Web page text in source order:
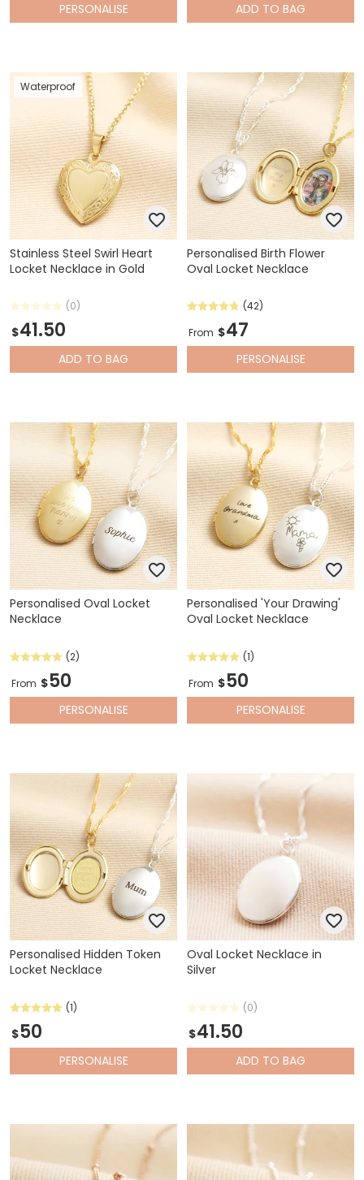
PERSONALISE ADD TO BAG
Waterproof
Stainless Steel Swirl Heart
Locket Necklace in Gold
(0)
$41.50
ADD TO BAG
Personalised Birth Flower
Oval Locket Necklace
(42)
From $47
PERSONALISE
Personalised Oval Locket
Necklace
(2)
From $50
PERSONALISE
Personalised 'Your Drawing'
Oval Locket Necklace
(1)
From $50
PERSONALISE
Personalised Hidden Token
Locket Necklace
(1)
$50
PERSONALISE
Oval Locket Necklace in
Silver
(0)
$41.50
ADD TO BAG